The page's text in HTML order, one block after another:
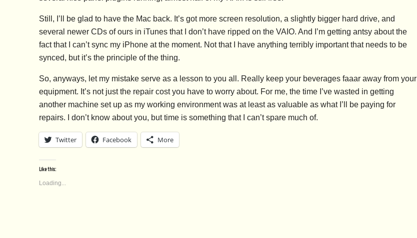
Still, I’ll be glad to have the Mac back. It’s got more screen resolution, a slightly bigger hard drive, and
several newer CDs of ours in iTunes that I don’t have ripped on the VAIO. And I’m getting antsy about the
fact that I can’t sync my iPhone at the moment. Not that I have anything terribly important that needs to be
synced, but it’s the principle of the thing.
So, anyways, let my mistake serve as a lesson to you all. Really keep your beverages faaar away from your
equipment. It’s not just the repair cost you have to worry about. For me, the time I’ve wasted in getting
another machine set up as my working environment was at least as valuable as what I’ll be paying for
repairs. I don’t know about you, but time is something that I can’t spare much of.
Twitter Facebook More
Like this:
Loading...